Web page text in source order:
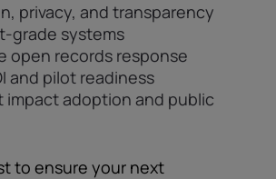
privacy, and transparency
grade systems
open records response
and pilot readiness
impact adoption and public
to ensure your next